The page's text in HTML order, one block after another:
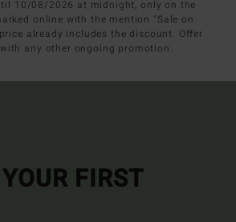
10/08/2026 at midnight, only on the
online with the mention "Sale on
already includes the discount. Offer
any other ongoing promotion.
FIRST